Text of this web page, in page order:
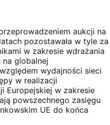
aukcji na
pozostawała w tyle za
w zakresie wdrażania
na globalnej
wydajności sieci
w realizacji
Europejskiej w zakresie
powszechnego zasięgu
UE do końca